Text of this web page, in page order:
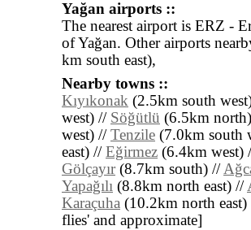
Yağan airports ::
The nearest airport is ERZ -
of Yağan. Other airports
km south east),
Nearby towns ::
Kıyıkonak (2.5km south
west) // Söğütlü (6.5km
west) // Tenzile (7.0km south
east) // Eğirmez (6.4km west)
Gölçayır(8.7km south) //
Yapağılı (8.8km north east) //
Karaçuha (10.2km north east)
flies' and approximate]